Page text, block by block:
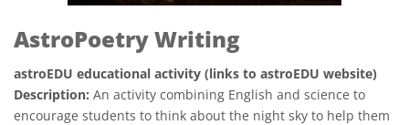
AstroPoetry Writing
astroEDU educational activity (links to astroEDU website)
Description: An activity combining English and science to
encourage students to think about the night sky to help them